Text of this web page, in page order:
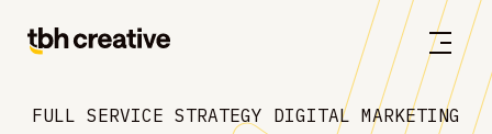
FULL SERVICE STRATEGY DIGITAL MARKETING